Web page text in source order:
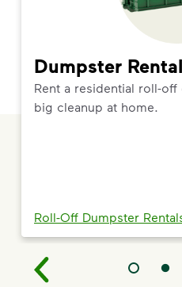
Dumpster
Rent a residential roll-
big cleanup at home.
Roll-Off Dumpster